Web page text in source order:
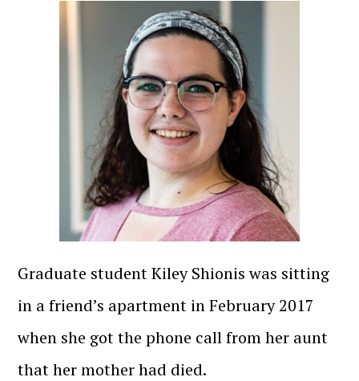
Graduate student Kiley Shionis was sitting
in a friend’s apartment in February 2017
when she got the phone call from her aunt
that her mother had died.